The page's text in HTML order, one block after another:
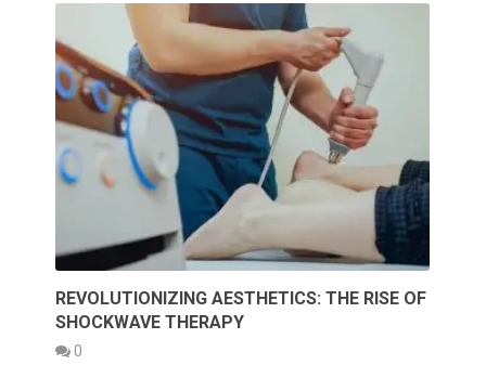
REVOLUTIONIZING AESTHETICS: THE RISE OF
SHOCKWAVE THERAPY
0